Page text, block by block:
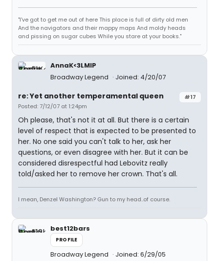
"I've got to get me out of here This place is full of dirty old men
And the navigators and their mappy maps And moldy heads
and pissing on sugar cubes While you stare at your books."
AnnaK<3LMIP
Broadway Legend
Joined: 4/20/07
#17
re: Yet another temperamental queen
Posted: 7/12/07 at 1:24pm
Oh please, that's not it at all. But there is a certain
level of respect that is expected to be presented to
her. No one said you can't talk to her, ask her
questions, or even disagree with her. But it can be
considered disrespectful had Lebovitz really
told/asked her to remove her crown. That's all.
I mean, Denzel Washington? Gun to my head..of course.
best12bars
PROFILE
Broadway Legend Joined: 6/29/05